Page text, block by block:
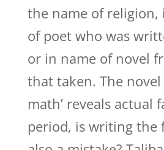
the name of religion,
of poet who was
or in name of novel
that taken. The novel
math’ reveals actual
period, is writing the